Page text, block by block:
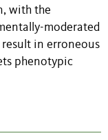
with the
moderated
in erroneous
phenotypic